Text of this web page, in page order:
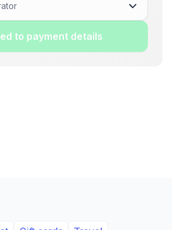
to payment details